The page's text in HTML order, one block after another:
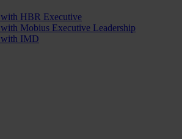
with HBR Executive
Mobius Executive Leadership
with IMD